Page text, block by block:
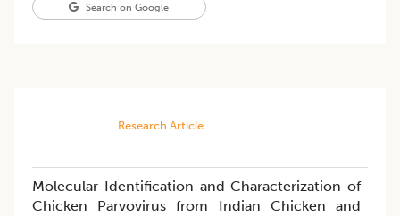
Search on Google
Research Article
Molecular Identification and Characterization of
Chicken Parvovirus from Indian Chicken and